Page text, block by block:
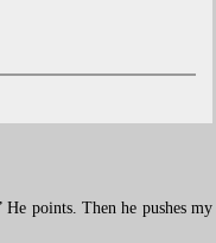
points. Then he pushes my